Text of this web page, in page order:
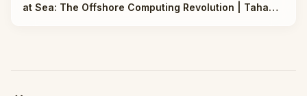
at Sea: The Offshore Computing Revolution | Taha